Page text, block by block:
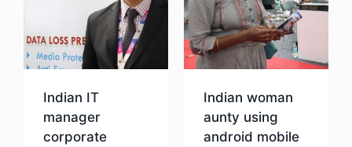
Indian IT
manager
corporate
Indian woman
aunty using
android mobile